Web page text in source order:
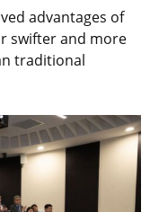
advantages of
swifter and more
traditional